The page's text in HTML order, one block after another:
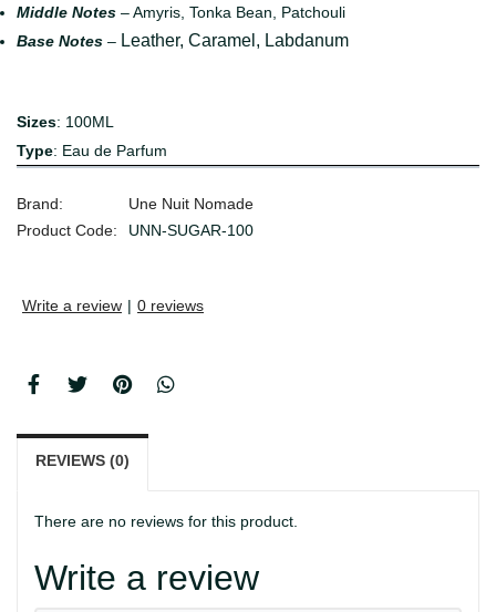
Middle Notes – Amyris, Tonka Bean, Patchouli
Base Notes – Leather, Caramel, Labdanum
Sizes: 100ML
Type: Eau de Parfum
Brand:
Une Nuit Nomade
Product Code:
UNN-SUGAR-100
Write a review | 0 reviews
REVIEWS (0)
There are no reviews for this product.
Write a review